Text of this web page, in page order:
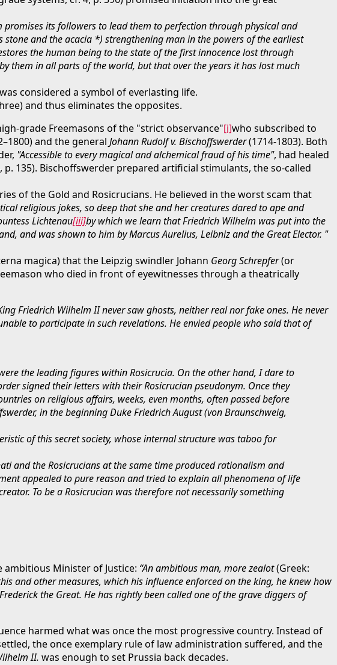
promises its followers to lead them to perfection through physical and
and the acacia *) strengthening man in the powers of the earliest
the human being to the state of the first innocence lost through
them in all parts of the world, but that over the years it has lost much
considered a symbol of everlasting life.
and thus eliminates the opposites.
grade Freemasons of the "strict observance"[i]who subscribed to
and the general Johann Rudolf v. Bischoffswerder(1714-1803). Both
"Accessible to every magical and alchemical fraud of his time", had healed
135). Bischoffswerder prepared artificial stimulants, the so-called
of the Gold and Rosicrucians. He believed in the worst scam that
religious jokes, so deep that she and her creatures dared to ape and
Lichtenau[iii]by which we learn that Friedrich Wilhelm was put into the
and was shown to him by Marcus Aurelius, Leibniz and the Great Elector. "
magica) that the Leipzig swindler Johann Georg Schrepfer(or
who died in front of eyewitnesses through a theatrically
Friedrich Wilhelm II never saw ghosts, neither real nor fake ones. He never
to participate in such revelations. He envied people who said that of
the leading figures within Rosicrucia. On the other hand, I dare to
signed their letters with their Rosicrucian pseudonym. Once they
on religious affairs, weeks, even months, often passed before
in the beginning Duke Friedrich August (von Braunschweig,
of this secret society, whose internal structure was taboo for
and the Rosicrucians at the same time produced rationalism and
appealed to pure reason and tried to explain all phenomena of life
To be a Rosicrucian was therefore not necessarily something
Minister of Justice: “An ambitious man, more zealot(Greek:
and other measures, which his influence enforced on the king, he knew how
the Great. He has rightly been called one of the grave diggers of
harmed what was once the most progressive country. Instead of
the once exemplary rule of law administration suffered, and the
II. was enough to set Prussia back decades.